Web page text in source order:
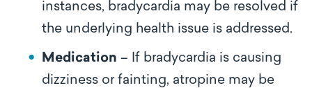
instances, bradycardia may be resolved if
the underlying health issue is addressed.
Medication – If bradycardia is causing
dizziness or fainting, atropine may be